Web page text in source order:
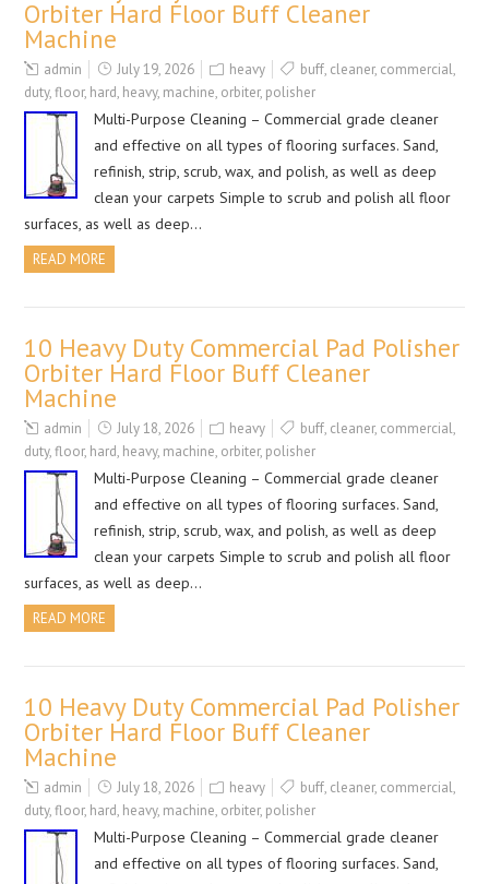
Orbiter Hard Floor Buff Cleaner
Machine
admin July 19, 2026 heavy buff, cleaner, commercial,
duty,floor, hard, heavy, machine, orbiter, polisher
Multi-Purpose Cleaning – Commercial grade cleaner
and effective on all types of flooring surfaces. Sand,
refinish, strip, scrub, wax, and polish, as well as deep
clean your carpets Simple to scrub and polish all floor
surfaces, as well as deep…
READ MORE
10 Heavy Duty Commercial Pad Polisher
Orbiter Hard Floor Buff Cleaner
Machine
admin July 18, 2026 heavy buff, cleaner, commercial,
duty,floor, hard, heavy, machine, orbiter, polisher
Multi-Purpose Cleaning – Commercial grade cleaner
and effective on all types of flooring surfaces. Sand,
refinish, strip, scrub, wax, and polish, as well as deep
clean your carpets Simple to scrub and polish all floor
surfaces, as well as deep…
READ MORE
10 Heavy Duty Commercial Pad Polisher
Orbiter Hard Floor Buff Cleaner
Machine
admin July 18, 2026 heavy buff, cleaner, commercial,
duty,floor, hard, heavy, machine, orbiter, polisher
Multi-Purpose Cleaning – Commercial grade cleaner
and effective on all types of flooring surfaces. Sand,